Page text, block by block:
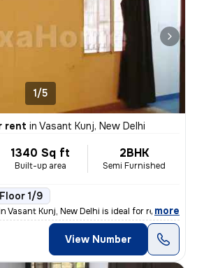
1/5
rent in Vasant Kunj, New Delhi
1340 Sq ft
Built-up area
2BHK
Semi Furnished
Floor 1/9
Vasant Kunj, New Delhi is ideal for rent.
, more
View Number